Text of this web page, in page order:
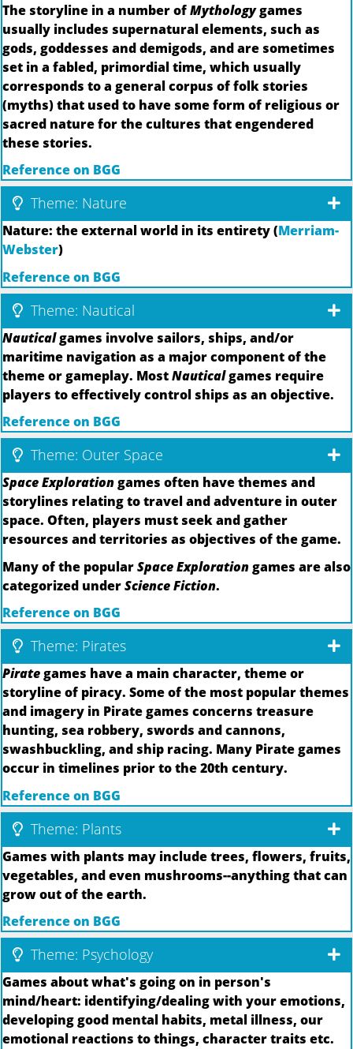
The storyline in a number ofMythologygames
usually includes supernatural elements, such as
gods, goddesses and demigods, and are sometimes
set in a fabled, primordial time, which usually
corresponds to a general corpus of folk stories
(myths) that used to have some form of religious or
sacred nature for the cultures that engendered
these stories.
Reference on BGG
Theme: Nature
Nature: the external world in its entirety (Merriam-
Webster)
Reference on BGG
Theme: Nautical
Nauticalgames involve sailors, ships, and/or
maritime navigation as a major component of the
theme or gameplay. MostNauticalgames require
players to effectively control ships as an objective.
Reference on BGG
Theme: Outer Space
Space Explorationgames often have themes and
storylines relating to travel and adventure in outer
space. Often, players must seek and gather
resources and territories as objectives of the game.
Many of the popularSpace Explorationgames are also
categorized underScience Fiction.
Reference on BGG
Theme: Pirates
Pirategames have a main character, theme or
storyline of piracy. Some of the most popular themes
and imagery in Pirate games concerns treasure
hunting, sea robbery, swords and cannons,
swashbuckling, and ship racing. Many Pirate games
occur in timelines prior to the 20th century.
Reference on BGG
Theme: Plants
Games with plants may include trees, flowers, fruits,
vegetables, and even mushrooms--anything that can
grow out of the earth.
Reference on BGG
Theme: Psychology
Games about what's going on in person's
mind/heart: identifying/dealing with your emotions,
developing good mental habits, metal illness, our
emotional reactions to things, character traits etc.